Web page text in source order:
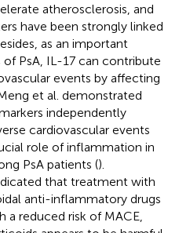
atherosclerosis, and
have been strongly linked
as an important
PsA, IL-17 can contribute
events by affecting
et al. demonstrated
independently
cardiovascular events
role of inflammation in
PsA patients ().
that treatment with
anti-inflammatory drugs
a reduced risk of MACE,